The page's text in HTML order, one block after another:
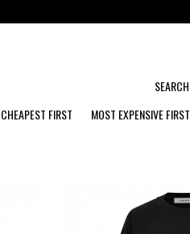
CHEAPEST FIRST MOST EXPENSIVE FIRST
SEARCH